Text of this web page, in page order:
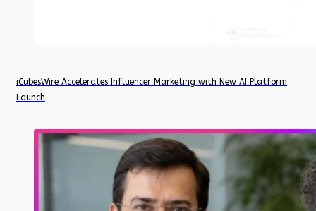
iCubesWire Accelerates Influencer Marketing with New AI Platform
Launch